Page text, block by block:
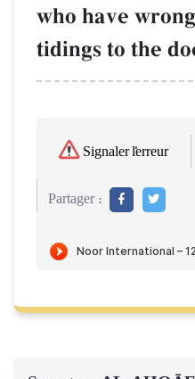
who have
tidings to the
Signaler l'erreur
Partager :